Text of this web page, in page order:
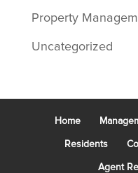
Property
Uncategorized
Home
Residents
Agent